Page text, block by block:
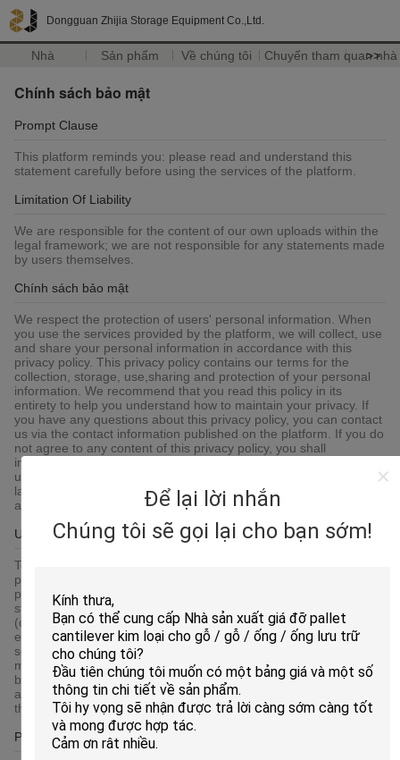
Dongguan Zhijia Storage Equipment Co.,Ltd.
Nhà Sản phẩm Về chúng tôi Chuyến tham quan nhà
>>
Để lại lời nhắn
Chúng tôi sẽ gọi lại cho bạn sớm!
Chính sách bảo mật
Prompt Clause
This platform reminds you: please read and understand this
statement carefully before using the services of the platform.
Limitation Of Liability
We are responsible for the content of our own uploads within the
legal framework; we are not responsible for any statements made
by users themselves.
Chính sách bảo mật
We respect the protection of users' personal information. When
you use the services provided by the platform, we will collect, use
and share your personal information in accordance with this
privacy policy. This privacy policy contains our terms for the
collection, storage, use,sharing and protection of your personal
information. We recommend that you read this policy in its
entirety to help you understand how to maintain your privacy. If
you have any questions about this privacy policy, you can contact
us via the contact information published on the platform. If you do
not agree to any content of this privacy policy, you shall
immediately stop using the platform services. By continuing to
use any of the services of the platform, you agree that we will
lawfully collect, use, store and share your information in
accordance with this privacy policy.
Use Of Cookie
To give you an easier access experience, when you visit our
platform-related websites or use the services provided by the
platform, we may use cookies, flash cookies, or other local
storage provided by your browser or associated applications
(collectively Cookies) to provide you with a personalized user
experience and service. Please understand that some of our
services can only be implemented by using cookies.You may
modify the acceptance of cookies or refuse cookies if your
browser or browser's additional services allow it, but this may
affect your secure access to the platform-related websites and
the services provided by the platform.
Protection Of Your Personal Information